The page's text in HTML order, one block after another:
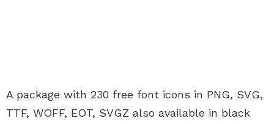
A package with 230 free font icons in PNG, SVG,
TTF, WOFF, EOT, SVGZ also available in black